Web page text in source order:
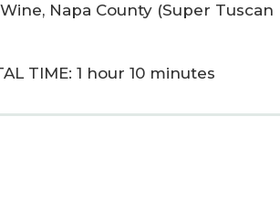
Napa County (Super Tuscan
TIME: 1 hour 10 minutes